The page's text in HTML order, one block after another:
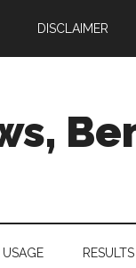
DISCLAIMER
USAGE RESULTS